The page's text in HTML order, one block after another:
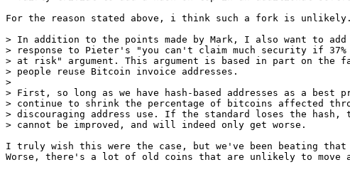
For the reason stated above, i think such a fork is unlikely.
> In addition to the points made by Mark, I also want to add
> response to Pieter's "you can't claim much security if
> at risk" argument. This argument is based in part on the
> people reuse Bitcoin invoice addresses.
>
> First, so long as we have hash-based addresses as a best
> continue to shrink the percentage of bitcoins affected
> discouraging address use. If the standard loses the hash,
I truly wish this were the case, but we've been beating
Worse, there's a lot of old coins that are unlikely to move